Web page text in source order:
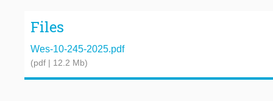
Files
Wes-10-245-2025.pdf
(pdf | 12.2 Mb)